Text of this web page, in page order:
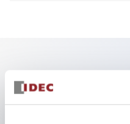
Key Features